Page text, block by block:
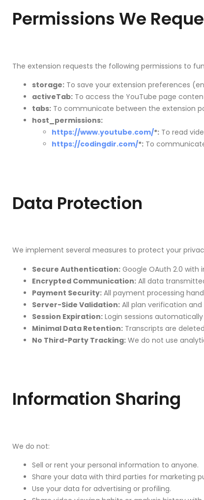
Permissions We
The extension requests the following permissions to
storage: To save your extension preferences
activeTab: To access the YouTube page
tabs: To communicate between the extension
host_permissions:
https://www.youtube.com/*: To read
https://codingdir.com/*: To
Data Protection
We implement several measures to protect your
Secure Authentication: Google OAuth 2.0 with
Encrypted Communication: All data
Payment Security: All payment processing
Server-Side Validation: All plan verification
Session Expiration: Login sessions
Minimal Data Retention: Transcripts are
No Third-Party Tracking: We do not use
Information Sharing
We do not:
Sell or rent your personal information to anyone.
Share your data with third parties for marketing
Use your data for advertising or profiling.